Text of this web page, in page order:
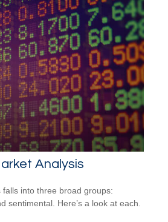
Analysis
into three broad groups:
sentimental. Here’s a look at each.